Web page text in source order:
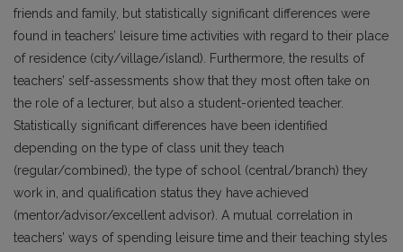
friends and family, but statistically significant differences were
found in teachers’ leisure time activities with regard to their place
of residence (city/village/island). Furthermore, the results of
teachers’ self-assessments show that they most often take on
the role of a lecturer, but also a student-oriented teacher.
Statistically significant differences have been identified
depending on the type of class unit they teach
(regular/combined), the type of school (central/branch) they
work in, and qualification status they have achieved
(mentor/advisor/excellent advisor). A mutual correlation in
teachers’ ways of spending leisure time and their teaching styles